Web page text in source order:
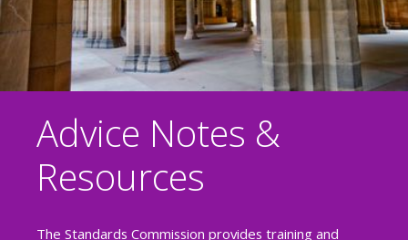
Advice Notes &
Resources
The Standards Commission provides training and